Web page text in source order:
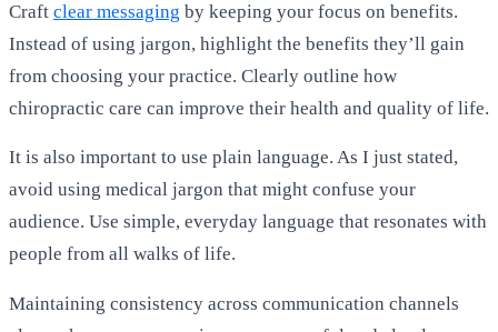
Craft clear messaging by keeping your focus on benefits.
Instead of using jargon, highlight the benefits they’ll gain
from choosing your practice. Clearly outline how
chiropractic care can improve their health and quality of life.
It is also important to use plain language. As I just stated,
avoid using medical jargon that might confuse your
audience. Use simple, everyday language that resonates with
people from all walks of life.
Maintaining consistency across communication channels